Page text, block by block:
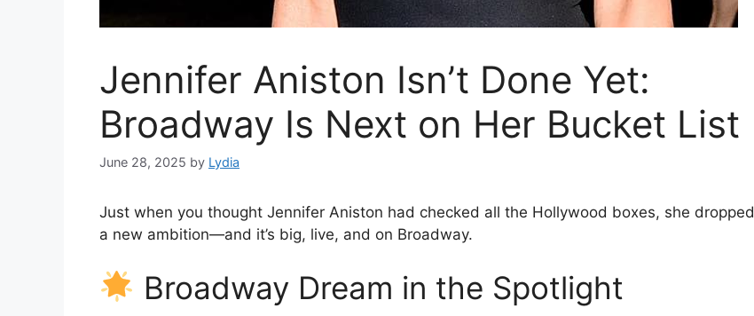
Jennifer Aniston Isn’t Done Yet:
Broadway Is Next on Her Bucket List
June 28, 2025 by Lydia
Just when you thought Jennifer Aniston had checked all the Hollywood boxes, she dropped
a new ambition—and it’s big, live, and on Broadway.
Broadway Dream in the Spotlight